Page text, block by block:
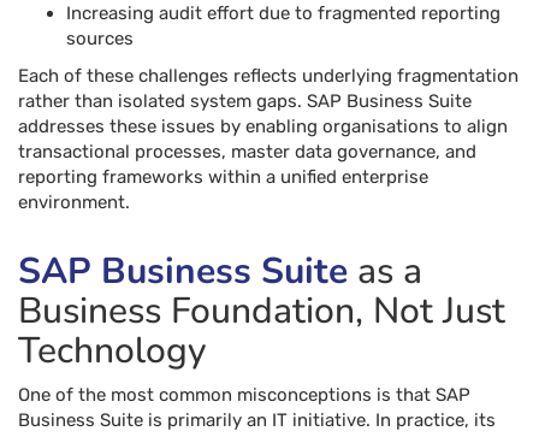
Increasing audit effort due to fragmented reporting
sources
Each of these challenges reflects underlying fragmentation
rather than isolated system gaps. SAP Business Suite
addresses these issues by enabling organisations to align
transactional processes, master data governance, and
reporting frameworks within a unified enterprise
environment.
SAP Business Suite as a
Business Foundation, Not Just
Technology
One of the most common misconceptions is that SAP
Business Suite is primarily an IT initiative. In practice, its